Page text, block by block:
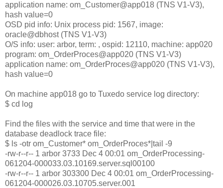
application name: om_Customer@app018 (TNS V1-V3),
hash value=0
OSD pid info: Unix process pid: 1567, image:
oracle@dbhost (TNS V1-V3)
O/S info: user: arbor, term: , ospid: 12110, machine: app020
program: om_OrderProces@app020 (TNS V1-V3)
application name: om_OrderProces@app020 (TNS V1-V3),
hash value=0
On machine app018 go to Tuxedo service log directory:
$ cd log
Find the files with the service and time that were in the
database deadlock trace file:
$ ls -otr om_Customer* om_OrderProces*|tail -9
-rw-r--r-- 1 arbor 3733 Dec 4 00:01 om_OrderProcessing-
061204-000033.03.10169.server.sql00100
-rw-r--r-- 1 arbor 303300 Dec 4 00:01 om_OrderProcessing-
061204-000026.03.10705.server.001